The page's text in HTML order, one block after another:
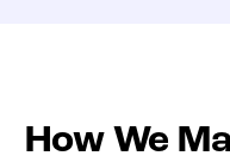
How We